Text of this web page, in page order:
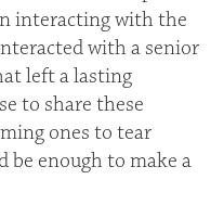
interacting with the
with a senior
left a lasting
to share these
ones to tear
enough to make a